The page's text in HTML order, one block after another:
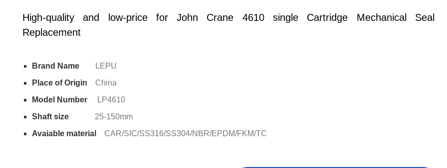
High-quality and low-price for John Crane 4610 single Cartridge Mechanical Seal
Replacement
Brand Name
LEPU
Place of Origin
China
Model Number
LP4610
Shaft size
25-150mm
Avaiable material
CAR/SIC/SS316/SS304/NBR/EPDM/FKM/TC